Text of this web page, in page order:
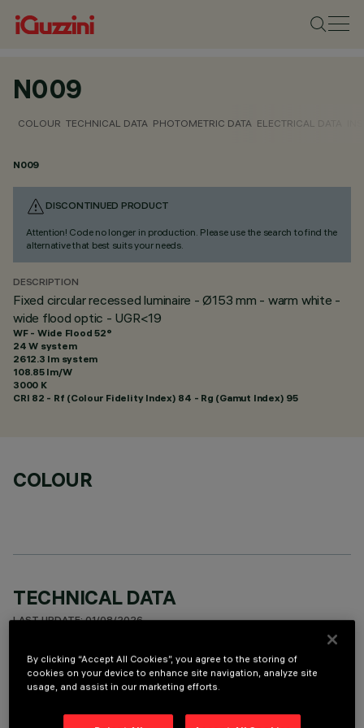
N009
COLOUR TECHNICAL DATA PHOTOMETRIC DATA ELECTRICAL DATA
N009
DISCONTINUED PRODUCT
Attention! Code no longer in production. Please use the search to find the
alternative that best suits your needs.
DESCRIPTION
Fixed circular recessed luminaire - Ø153 mm - warm white -
wide flood optic - UGR<19
WF - Wide Flood 52°
24 W system
2612.3 lm system
108.85 lm/W
3000 K
CRI 82 - Rf (Colour Fidelity Index) 84 - Rg (Gamut Index) 95
COLOUR
TECHNICAL DATA
LAST UPDATE: 01/08/2026
DESCRIPTION
Fixed round luminaire designed to use a LED lamp with C.O.B.
technology. Version with rim for surface-mounting. Reflector
By clicking “Accept All Cookies”, you agree to the storing of
cookies on your device to enhance site navigation, analyze site
usage, and assist in our marketing efforts.